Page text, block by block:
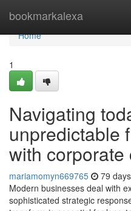
bookmarkalexa
Home
Home
1
Navigating
unpredictable
with corporate
mariamomyn669765 79
Modern businesses deal with
sophisticated strategic